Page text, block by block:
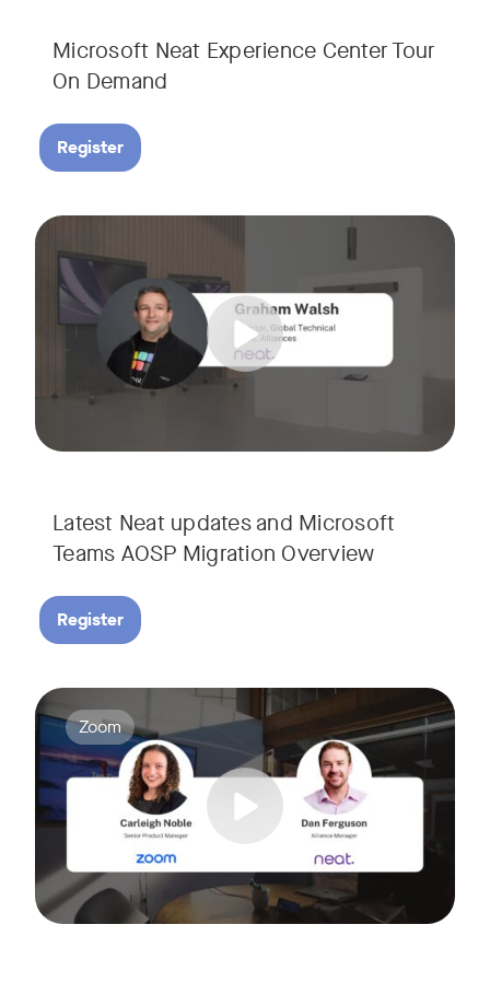
Microsoft Neat Experience Center Tour
On Demand
Register
Latest Neat updates and Microsoft
Teams AOSP Migration Overview
Join us for this session to hear the latest updates on Neat
Register
Tags:
Join Carleigh Noble, Senior Product Manager at Zoom,
Tags:
Zoom